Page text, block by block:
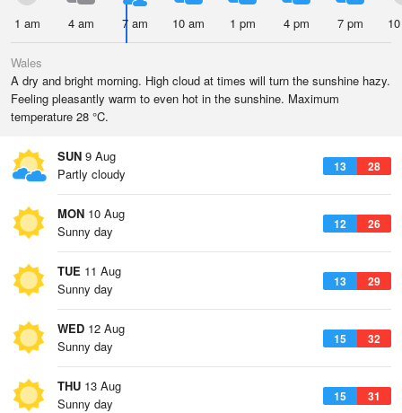
1 am 4 am 7 am 10 am 1 pm 4 pm 7 pm
Wales
A dry and bright morning. High cloud at times will turn the sunshine hazy.
Feeling pleasantly warm to even hot in the sunshine. Maximum
temperature 28 °C.
SUN 9 Aug
13 28
Partly cloudy
MON 10 Aug
12 26
Sunny day
TUE 11 Aug
13 29
Sunny day
WED 12 Aug
15 32
Sunny day
THU 13 Aug
15 31
Sunny day